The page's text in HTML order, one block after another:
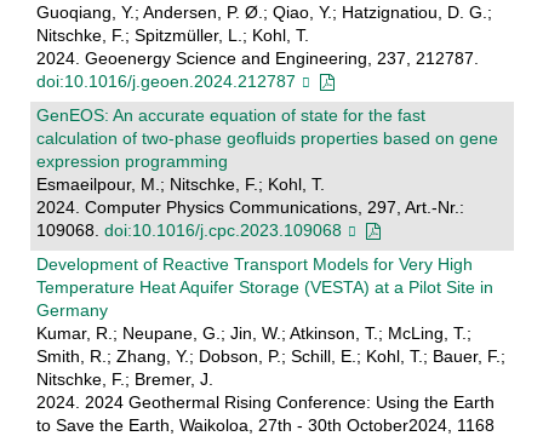
Guoqiang, Y.; Andersen, P. Ø.; Qiao, Y.; Hatzignatiou, D. G.;
Nitschke, F.; Spitzmüller, L.; Kohl, T.
2024. Geoenergy Science and Engineering, 237, 212787.
doi:10.1016/j.geoen.2024.212787
GenEOS: An accurate equation of state for the fast
calculation of two-phase geofluids properties based on gene
expression programming
Esmaeilpour, M.; Nitschke, F.; Kohl, T.
2024. Computer Physics Communications, 297, Art.-Nr.:
109068. doi:10.1016/j.cpc.2023.109068
Development of Reactive Transport Models for Very High
Temperature Heat Aquifer Storage (VESTA) at a Pilot Site in
Germany
Kumar, R.; Neupane, G.; Jin, W.; Atkinson, T.; McLing, T.;
Smith, R.; Zhang, Y.; Dobson, P.; Schill, E.; Kohl, T.; Bauer, F.;
Nitschke, F.; Bremer, J.
2024. 2024 Geothermal Rising Conference: Using the Earth
to Save the Earth, Waikoloa, 27th - 30th October2024, 1168